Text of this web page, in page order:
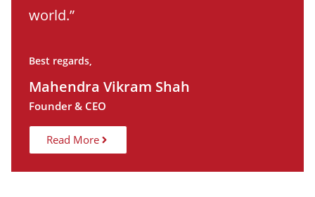
world.”
Best regards,
Mahendra Vikram Shah
Founder & CEO
Read More